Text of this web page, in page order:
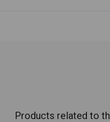
Products related to